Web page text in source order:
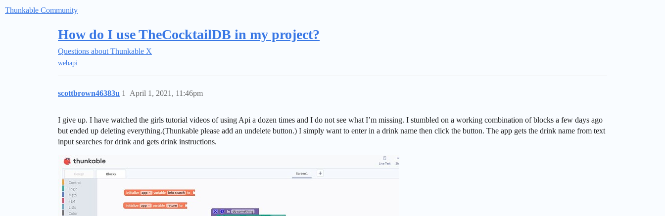
Thunkable Community
How do I use TheCocktailDB in my project?
Questions about Thunkable X
webapi
scottbrown46383u April 1, 2021, 11:46pm
1
I give up. I have watched the girls tutorial videos of using Api a dozen times and I do not see what I’m missing. I stumbled on a working combination of blocks a few days ago
but ended up deleting everything.(Thunkable please add an undelete button.) I simply want to enter in a drink name then click the button. The app gets the drink name from text
input searches for drink and gets drink instructions.